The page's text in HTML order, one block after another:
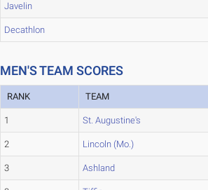
Javelin
Decathlon
MEN'S TEAM SCORES
RANK TEAM
1 St. Augustine's
2 Lincoln (Mo.)
3 Ashland